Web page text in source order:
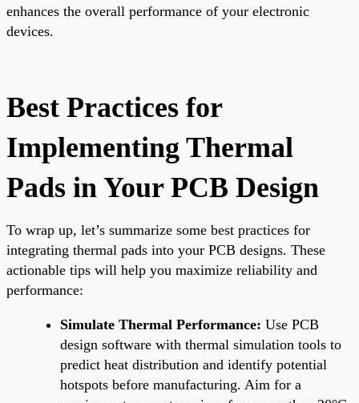
enhances the overall performance of your electronic
devices.
Best Practices for
Implementing Thermal
Pads in Your PCB Design
To wrap up, let’s summarize some best practices for
integrating thermal pads into your PCB designs. These
actionable tips will help you maximize reliability and
performance:
Simulate Thermal Performance: Use PCB
design software with thermal simulation tools to
predict heat distribution and identify potential
hotspots before manufacturing. Aim for a